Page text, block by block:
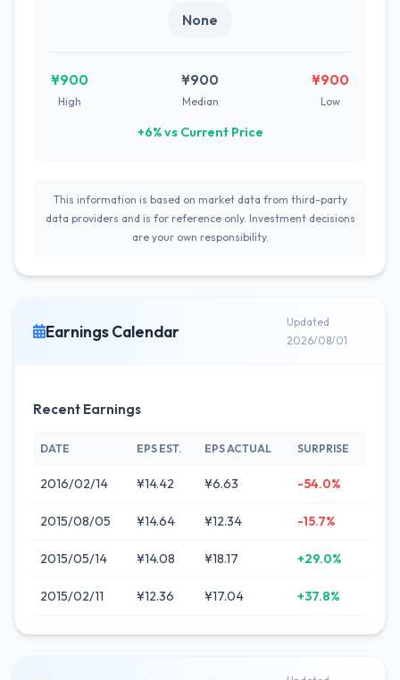
None
¥900
High
¥900
Median
¥900
Low
+6% vs Current Price
This information is based on market data from third-party
data providers and is for reference only. Investment decisions
are your own responsibility.
Earnings Calendar
Updated
2026/08/01
Recent Earnings
DATE EPS EST. EPS ACTUAL SURPRISE
2016/02/14 ¥14.42 ¥6.63 -54.0%
2015/08/05 ¥14.64 ¥12.34 -15.7%
2015/05/14 ¥14.08 ¥18.17 +29.0%
2015/02/11 ¥12.36 ¥17.04 +37.8%